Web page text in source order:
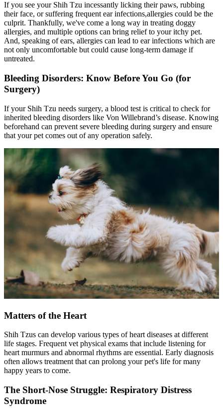
If you see your Shih Tzu incessantly licking their paws, rubbing
their face, or suffering frequent ear infections,allergies could be the
culprit. Thankfully, we've come a long way in treating doggy
allergies, and multiple options can bring relief to your itchy pet.
And, speaking of ears, allergies can lead to ear infections which are
not only uncomfortable but could cause long-term damage if
untreated.
Bleeding Disorders: Know Before You Go (for
Surgery)
If your Shih Tzu needs surgery, a blood test is critical to check for
inherited bleeding disorders like Von Willebrand’s disease. Knowing
beforehand can prevent severe bleeding during surgery and ensure
that your pet comes out of any operation safely.
Matters of the Heart
Shih Tzus can develop various types of heart diseases at different
life stages. Frequent vet physical exams that include listening for
heart murmurs and abnormal rhythms are essential. Early diagnosis
often allows treatment that can prolong your pet's life for many
happy years to come.
The Short-Nose Struggle: Respiratory Distress
Syndrome